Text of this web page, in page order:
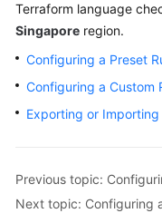
Overview
Getting
Started
User
Working
CodeArts
Terraform language
Singapore region.
Configuring a Preset
Configuring a Custom
Exporting or
Previous topic:
Next topic: Configuring